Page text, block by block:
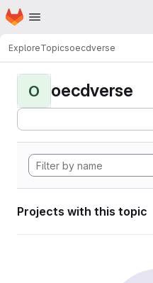
Skip to main content
Homepage
ExploreTopicsoecdverse
O oecdverse
Projects with this topic